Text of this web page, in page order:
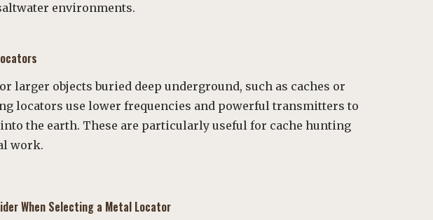
environments.
larger objects buried deep underground, such as caches or
locators use lower frequencies and powerful transmitters to
the earth. These are particularly useful for cache hunting
work.
When Selecting a Metal Locator